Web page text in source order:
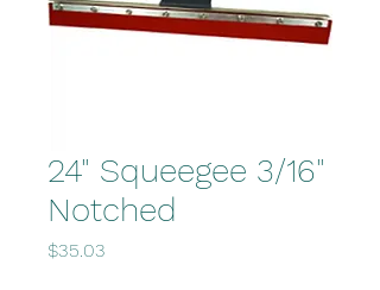
24" Squeegee 3/16"
Notched
$35.03